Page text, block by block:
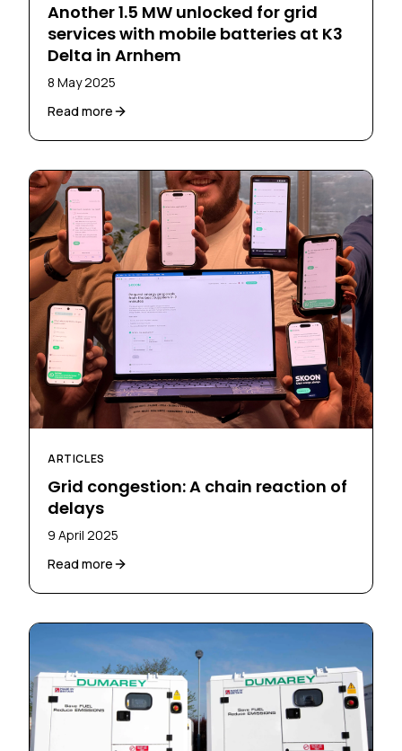
Another 1.5 MW unlocked for grid
services with mobile batteries at K3
Delta in Arnhem
8 May 2025
Read more
ARTICLES
Grid congestion: A chain reaction of
delays
9 April 2025
Read more